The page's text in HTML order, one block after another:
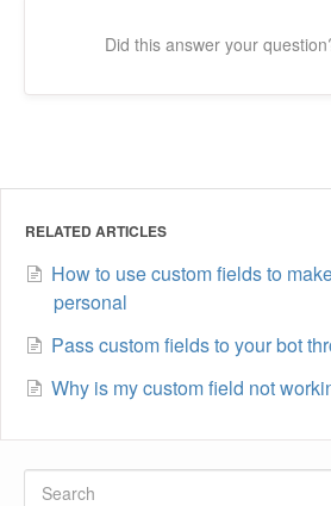
Did this answer your
RELATED ARTICLES
How to use custom fields to
personal
Pass custom fields to your bot
Why is my custom field not